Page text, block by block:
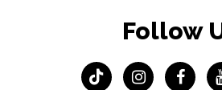
Follow